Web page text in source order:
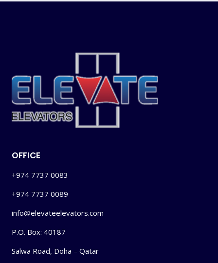
OFFICE
+974 7737 0083
+974 7737 0089
info@elevateelevators.com
P.O. Box: 40187
Salwa Road, Doha – Qatar